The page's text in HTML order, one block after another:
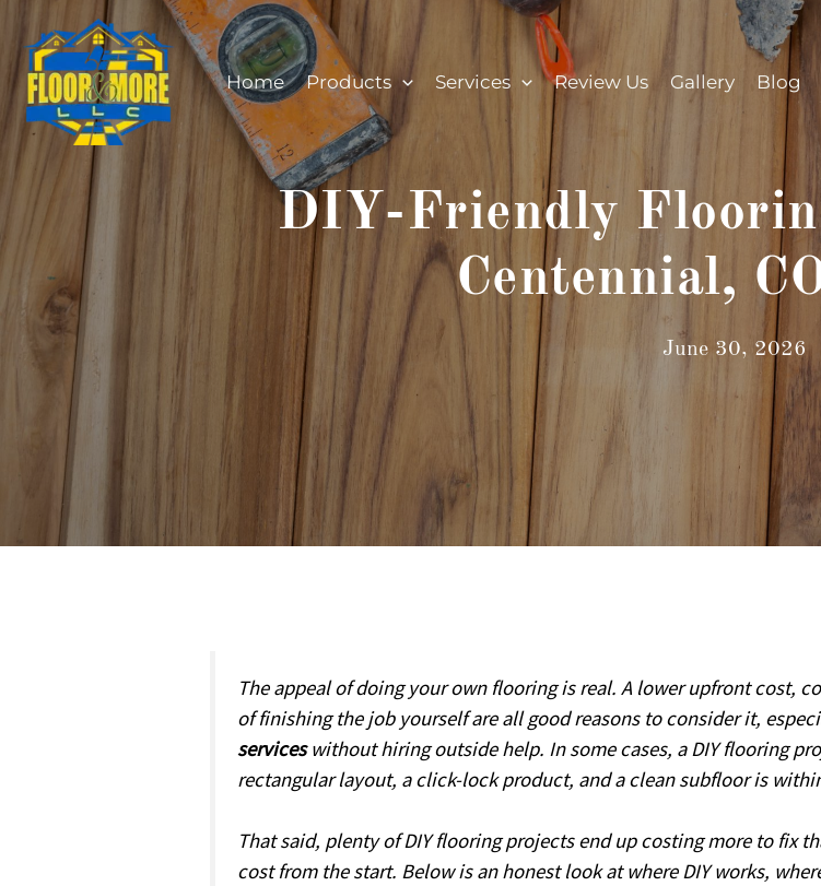
content
Home Products Services Review Us Gallery Blog
DIY-Friendly
Centennial,
June 30, 2026
The appeal of doing your own flooring is real. A lower upfront cost,
of finishing the job yourself are all good reasons to consider it,
serviceswithout hiring outside help. In some cases, a DIY flooring
rectangular layout, a click-lock product, and a clean subfloor is
That said, plenty of DIY flooring projects end up costing more to fix
cost from the start. Below is an honest look at where DIY works,